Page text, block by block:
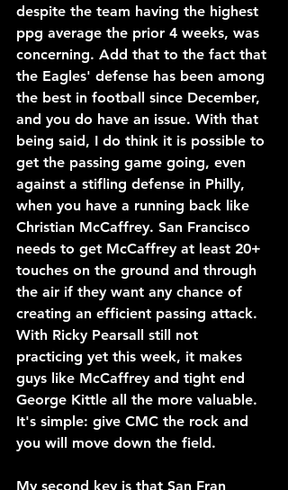
despite the team having the highest
ppg average the prior 4 weeks, was
concerning. Add that to the fact that
the Eagles' defense has been among
the best in football since December,
and you do have an issue. With that
being said, I do think it is possible to
get the passing game going, even
against a stifling defense in Philly,
when you have a running back like
Christian McCaffrey. San Francisco
needs to get McCaffrey at least 20+
touches on the ground and through
the air if they want any chance of
creating an efficient passing attack.
With Ricky Pearsall still not
practicing yet this week, it makes
guys like McCaffrey and tight end
George Kittle all the more valuable.
It's simple: give CMC the rock and
you will move down the field.
My second key is that San Fran